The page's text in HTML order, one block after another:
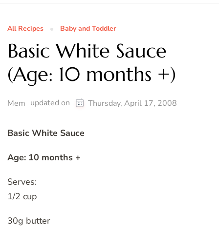
All Recipes Baby and Toddler
Basic White Sauce
(Age: 10 months +)
Mem updated on Thursday, April 17, 2008
Basic White Sauce
Age: 10 months +
Serves:
1/2 cup
30g butter